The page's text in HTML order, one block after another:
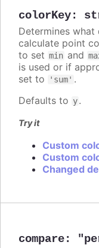
colorKey:
Determines
calculate point
to set min and
is used or if
set to
'sum' .
Defaults to y.
Try it
Custom
Custom
Changed
compare: